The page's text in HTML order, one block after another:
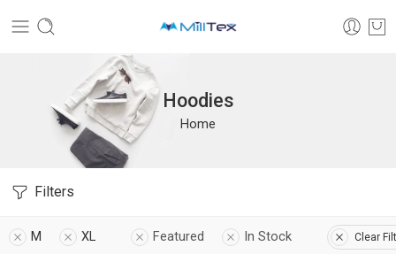
Hoodies
Home
Filters
M XL Featured In Stock Clear